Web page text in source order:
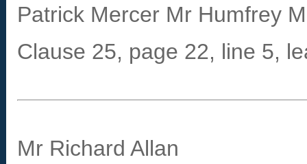
Patrick Mercer Mr Humfrey
Clause 25, page 22, line 5,
Mr Richard Allan